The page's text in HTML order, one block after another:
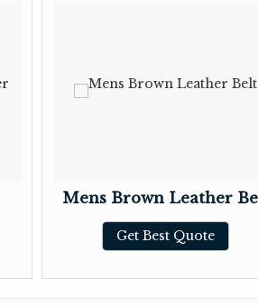
Mens Brown Leather
Get Best Quote